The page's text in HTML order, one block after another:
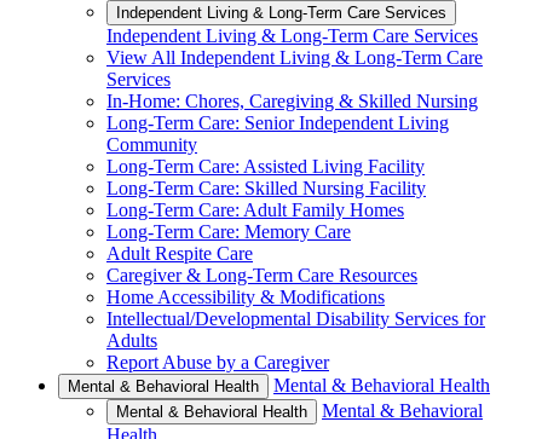
Independent Living & Long-Term Care Services
Independent Living & Long-Term Care Services
View All Independent Living & Long-Term Care
Services
In-Home: Chores, Caregiving & Skilled Nursing
Long-Term Care: Senior Independent Living
Community
Long-Term Care: Assisted Living Facility
Long-Term Care: Skilled Nursing Facility
Long-Term Care: Adult Family Homes
Long-Term Care: Memory Care
Adult Respite Care
Caregiver & Long-Term Care Resources
Home Accessibility & Modifications
Intellectual/Developmental Disability Services for
Adults
Report Abuse by a Caregiver
Mental & Behavioral Health Mental & Behavioral Health
Mental & Behavioral Health
Mental & Behavioral
Health